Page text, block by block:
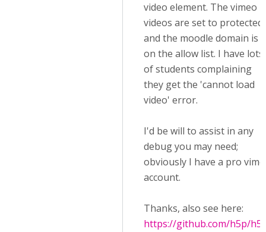
video element. The vimeo
videos are set to protected
and the moodle domain is
on the allow list. I have lots
of students complaining
they get the 'cannot load
video' error.
I'd be will to assist in any
debug you may need;
obviously I have a pro
account.
Thanks, also see here:
https://github.com/h5p/